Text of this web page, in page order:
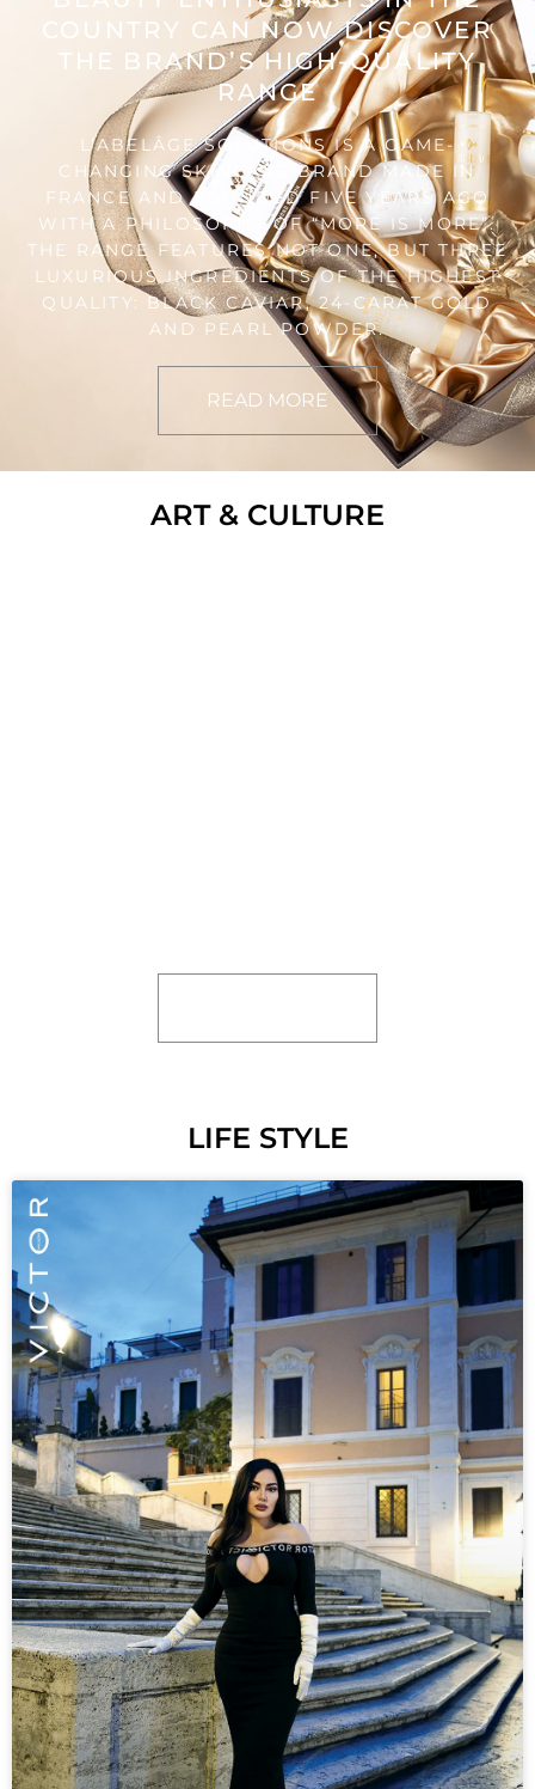
COUNTRY CAN NOW DISCOVER
THE BRAND’S HIGH-QUALITY
RANGE
L’ABELÂGE SOLUTIONS IS A GAME-
CHANGING SKINCARE BRAND MADE IN
FRANCE AND FOUNDED FIVE YEARS AGO
WITH A PHILOSOPHY OF “MORE IS MORE”.
THE RANGE FEATURES NOT ONE, BUT THREE
LUXURIOUS INGREDIENTS OF THE HIGHEST
QUALITY: BLACK CAVIAR, 24-CARAT GOLD
AND PEARL POWDER.
READ MORE
ART & CULTURE
LIFE STYLE